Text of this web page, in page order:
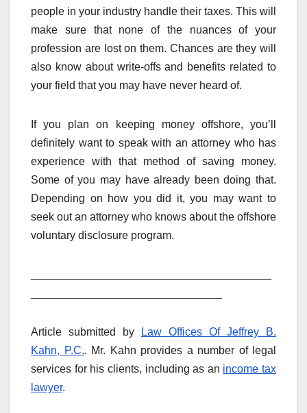
people in your industry handle their taxes. This will
make sure that none of the nuances of your
profession are lost on them. Chances are they will
also know about write-offs and benefits related to
your field that you may have never heard of.
If you plan on keeping money offshore, you’ll
definitely want to speak with an attorney who has
experience with that method of saving money.
Some of you may have already been doing that.
Depending on how you did it, you may want to
seek out an attorney who knows about the offshore
voluntary disclosure program.
Article submitted by
Law Offices Of Jeffrey B.
Kahn, P.C.. Mr. Kahn provides a number of legal
services for his clients, including as an income tax
lawyer.